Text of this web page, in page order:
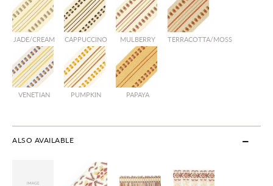
JADE/CREAM CAPPUCCINO MULBERRY TERRACOTTA/MOSS
VENETIAN PUMPKIN PAPAYA
ALSO AVAILABLE